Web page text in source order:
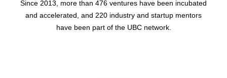
Since 2013, more than 476 ventures have been incubated
and accelerated, and 220 industry and startup mentors
have been part of the UBC network.